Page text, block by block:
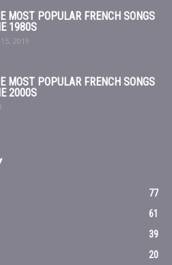
MOST POPULAR FRENCH SONGS
1980S
2019
MOST POPULAR FRENCH SONGS
2000S
77
61
39
20